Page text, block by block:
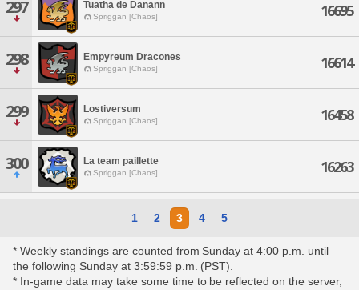
297 Tuatha de Danann
Spriggan [Chaos] 16695
298 Empyreum Dracones
Spriggan [Chaos] 16614
299 Lostiversum
Spriggan [Chaos] 16458
300 La team paillette
Spriggan [Chaos] 16263
1 2 3 4 5
* Weekly standings are counted from Sunday at 4:00 p.m. until
the following Sunday at 3:59:59 p.m. (PST).
* In-game data may take some time to be reflected on the server,